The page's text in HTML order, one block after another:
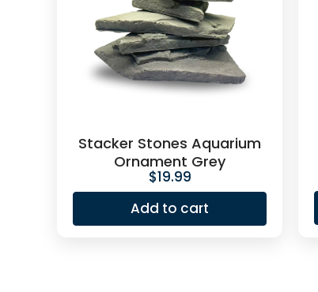
Stacker Stones Aquarium
Ornament Grey
$19.99
Add to cart